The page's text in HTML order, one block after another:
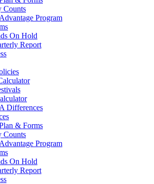
Counts
Program
On Hold
Report
Differences
& Forms
Counts
Program
On Hold
Report